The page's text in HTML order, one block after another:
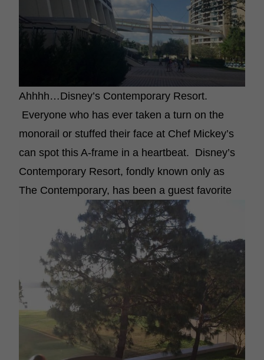
Ahhhh…Disney’s Contemporary Resort.
Everyone who has ever taken a turn on the
monorail or stuffed their face at Chef Mickey’s
can spot this A-frame in a heartbeat. Disney’s
Contemporary Resort, fondly known only as
The Contemporary, has been a guest favorite